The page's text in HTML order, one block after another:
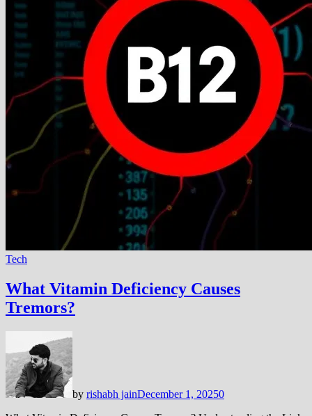
Tech
What Vitamin Deficiency Causes
Tremors?
by rishabh jainDecember 1, 20250